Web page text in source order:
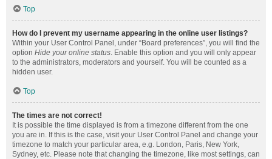
Top
How do I prevent my username appearing in the online user listings?
Within your User Control Panel, under “Board preferences”, you will find the
option Hide your online status. Enable this option and you will only appear
to the administrators, moderators and yourself. You will be counted as a
hidden user.
Top
The times are not correct!
It is possible the time displayed is from a timezone different from the one
you are in. If this is the case, visit your User Control Panel and change your
timezone to match your particular area, e.g. London, Paris, New York,
Sydney, etc. Please note that changing the timezone, like most settings, can